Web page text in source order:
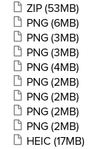
ZIP (53MB)
PNG (6MB)
PNG (3MB)
PNG (3MB)
PNG (4MB)
PNG (2MB)
PNG (2MB)
PNG (2MB)
PNG (2MB)
HEIC (17MB)